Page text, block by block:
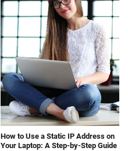
How to Use a Static IP Address on
Your Laptop: A Step-by-Step Guide